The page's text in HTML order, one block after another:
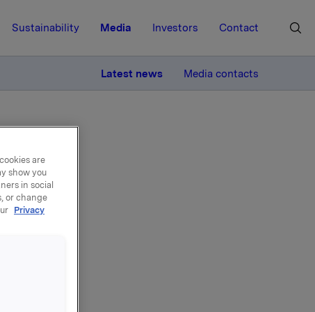
Sustainability Media Investors Contact
Latest news Media contacts
are
show you
in social
or change
Privacy